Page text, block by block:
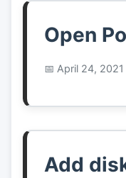
Open
April 24, 2021
Add